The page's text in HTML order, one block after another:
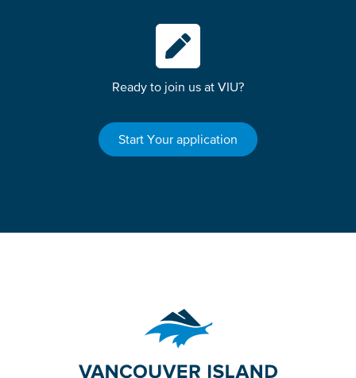
Ready to join us at VIU?
Start Your application